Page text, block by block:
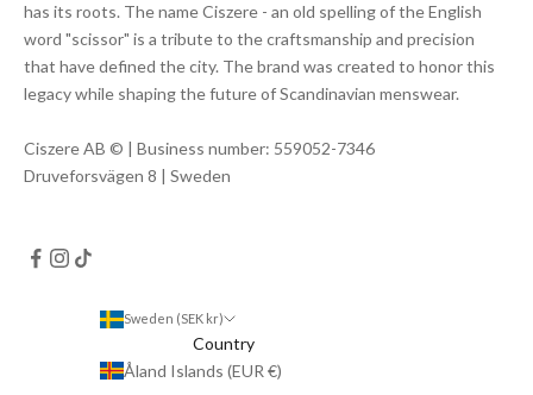
has its roots. The name Ciszere - an old spelling of the English
word "scissor" is a tribute to the craftsmanship and precision
that have defined the city. The brand was created to honor this
legacy while shaping the future of Scandinavian menswear.
Ciszere AB © | Business number: 559052-7346
Druveforsvägen 8 | Sweden
Sweden (SEK kr)
Country
Åland Islands (EUR €)